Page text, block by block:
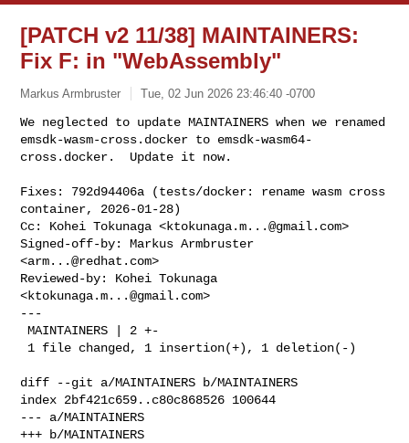
[PATCH v2 11/38] MAINTAINERS:
Fix F: in "WebAssembly"
Markus Armbruster Tue, 02 Jun 2026 23:46:40 -0700
We neglected to update MAINTAINERS when we renamed
emsdk-wasm-cross.docker to emsdk-wasm64-
cross.docker.  Update it now.
Fixes: 792d94406a (tests/docker: rename wasm cross
container, 2026-01-28)
Cc: Kohei Tokunaga <ktokunaga.m...@gmail.com>
Signed-off-by: Markus Armbruster
<arm...@redhat.com>
Reviewed-by: Kohei Tokunaga
<ktokunaga.m...@gmail.com>
---
MAINTAINERS | 2 +-
diff --git a/MAINTAINERS b/MAINTAINERS
index 2bf421c659..c80c868526 100644
--- a/MAINTAINERS
+++ b/MAINTAINERS